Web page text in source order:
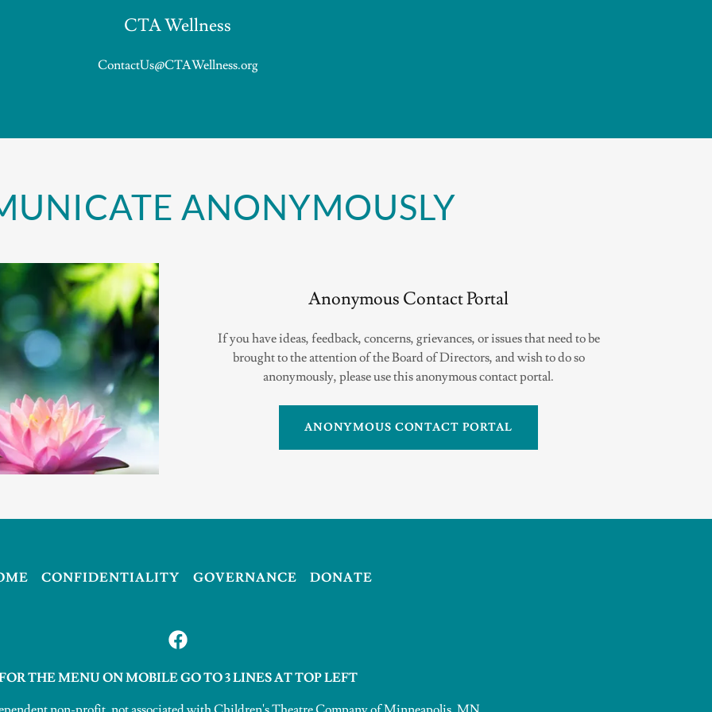
CTA Wellness
ContactUs@CTAWellness.org
ANONYMOUSLY
Anonymous Contact Portal
If you have ideas, feedback, concerns, grievances, or issues that need to be
brought to the attention of the Board of Directors, and wish to do so
anonymously, please use this anonymous contact portal.
ANONYMOUS CONTACT PORTAL
CONFIDENTIALITY GOVERNANCE DONATE
THE MENU ON MOBILE GO TO 3 LINES AT TOP LEFT